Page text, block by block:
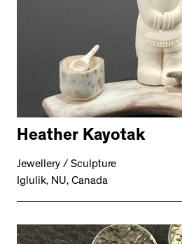
Heather Kayotak
Jewellery / Sculpture
Iglulik, NU, Canada